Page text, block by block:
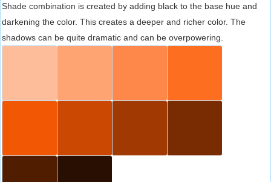
Shade combination is created by adding black to the base hue and
darkening the color. This creates a deeper and richer color. The
shadows can be quite dramatic and can be overpowering.